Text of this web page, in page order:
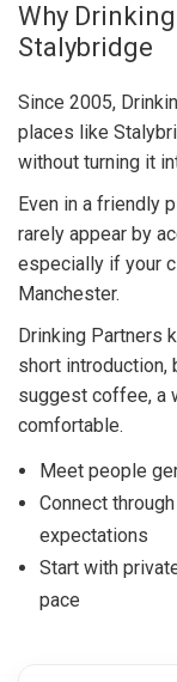
Why
Stalybridge
Since 2005,
places like
without turning it
Even in a friendly
rarely appear by
especially if your
Manchester.
Drinking Partners
short introduction,
suggest coffee, a
comfortable.
Meet people
Connect
expectations
Start with
pace